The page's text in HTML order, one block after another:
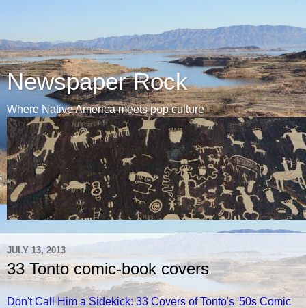
Newspaper Rock
Where Native America meets pop culture
JULY 13, 2013
33 Tonto comic-book covers
Don't Call Him a Sidekick: 33 Covers of Tonto's '50s Comic